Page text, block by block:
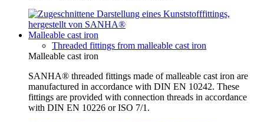
Malleable cast iron
Threaded fittings from malleable cast iron
Malleable cast iron
SANHA® threaded fittings made of malleable cast iron are
manufactured in accordance with DIN EN 10242. These
fittings are provided with connection threads in accordance
with DIN EN 10226 or ISO 7/1.